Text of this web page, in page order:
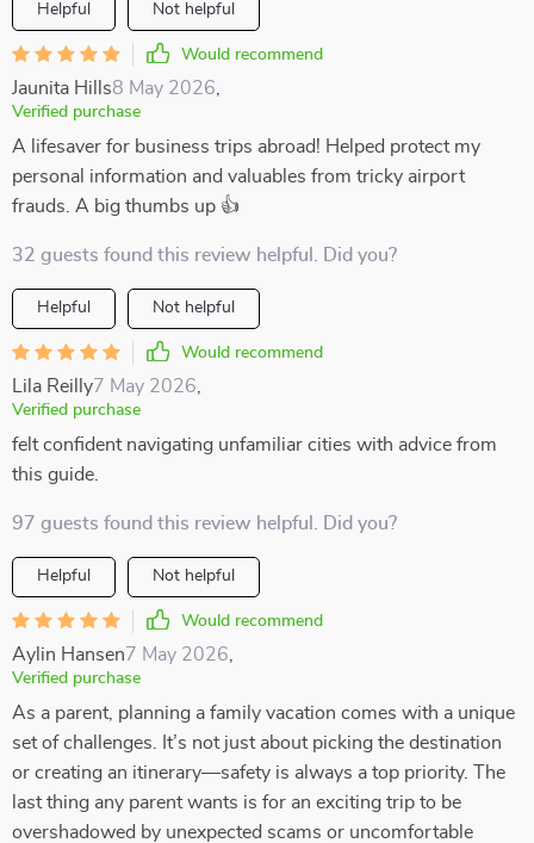
Helpful Not helpful
Would recommend
Jaunita Hills8 May 2026
Verified purchase
A lifesaver for business trips abroad! Helped protect my
personal information and valuables from tricky airport
frauds. A big thumbs up 👍
32 guests found this review helpful. Did you?
Helpful Not helpful
Would recommend
Lila Reilly7 May 2026
Verified purchase
felt confident navigating unfamiliar cities with advice from
this guide.
97 guests found this review helpful. Did you?
Helpful Not helpful
Would recommend
Aylin Hansen7 May 2026
Verified purchase
As a parent, planning a family vacation comes with a unique
set of challenges. It’s not just about picking the destination
or creating an itinerary—safety is always a top priority. The
last thing any parent wants is for an exciting trip to be
overshadowed by unexpected scams or uncomfortable